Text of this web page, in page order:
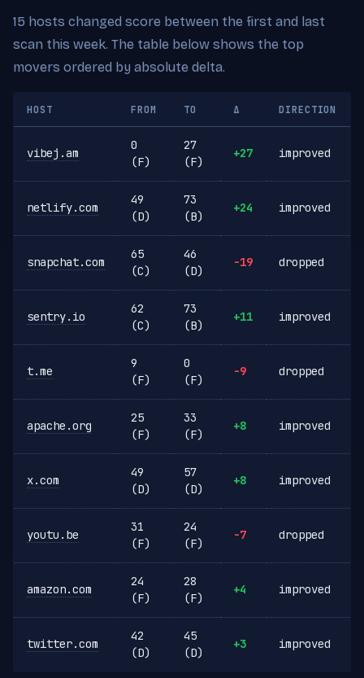
15 hosts changed score between the first and last
scan this week. The table below shows the top
movers ordered by absolute delta.
HOST FROM TO Δ DIRECTION
vibej.am
0
(F)
27
(F)
+27 improved
netlify.com
49
(D)
73
(B)
+24 improved
snapchat.com
65
(C)
46
(D)
-19 dropped
sentry.io
62
(C)
73
(B)
+11 improved
t.me
9
(F)
0
(F)
-9 dropped
apache.org
25
(F)
33
(F)
+8 improved
x.com
49
(D)
57
(D)
+8 improved
youtu.be
31
(F)
24
(F)
-7 dropped
amazon.com
24
(F)
28
(F)
+4 improved
twitter.com
42
(D)
45
(D)
+3 improved